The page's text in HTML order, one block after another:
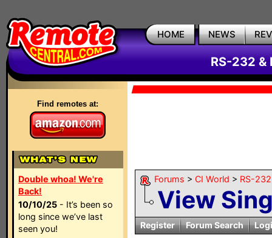
HOME NEWS
RS-232 &
Find remotes at:
Double whoa! We're
Back!
10/10/25 - It’s been so
long since we’ve last
seen you!
Forums > CI World > RS-
View
Register Forum Search